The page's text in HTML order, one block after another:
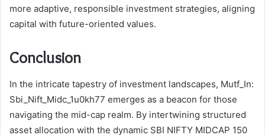
more adaptive, responsible investment strategies, aligning
capital with future-oriented values.
Conclusion
In the intricate tapestry of investment landscapes, Mutf_In:
Sbi_Nift_Midc_1u0kh77 emerges as a beacon for those
navigating the mid-cap realm. By intertwining structured
asset allocation with the dynamic SBI NIFTY MIDCAP 150